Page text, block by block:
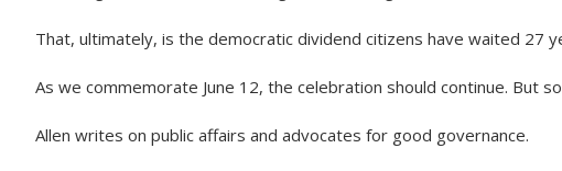
That, ultimately, is the democratic dividend citizens have waited 27
As we commemorate June 12, the celebration should continue. But
Allen writes on public affairs and advocates for good governance.